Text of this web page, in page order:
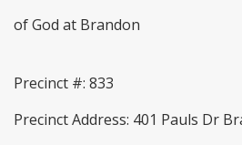
of God at Brandon
Precinct #: 833
Precinct Address: 401 Pauls Dr